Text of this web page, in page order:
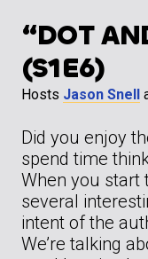
“DOT
(S1E6)
Hosts Jason Snell
Did you enjoy
spend time
When you start
several
intent of the
We’re talking